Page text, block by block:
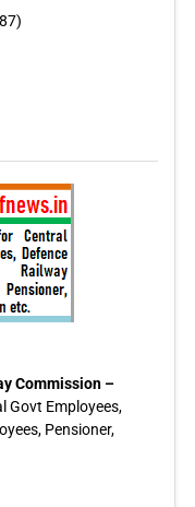
Commission –
Govt Employees,
Pensioner,